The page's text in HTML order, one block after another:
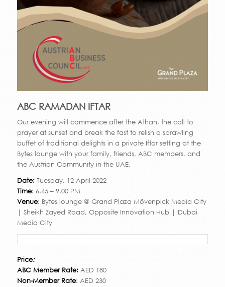
ABC RAMADAN IFTAR
Our evening will commence after the Athan, the call to
prayer at sunset and break the fast to relish a sprawling
buffet of traditional delights in a private Iftar setting at the
Bytes lounge with your family, friends, ABC members, and
the Austrian Community in the UAE.
Date:Tuesday, 12 April 2022
Time: 6.45 – 9.00 PM
Venue: Bytes lounge @ Grand Plaza Mövenpick Media City
| Sheikh Zayed Road, Opposite Innovation Hub | Dubai
Media City
Price:
ABC Member Rate: AED 180
Non-Member Rate: AED 230